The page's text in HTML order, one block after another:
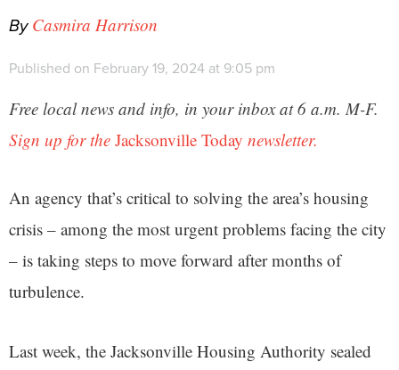
By Casmira Harrison
Published on February 19, 2024 at 9:05 pm
Free local news and info, in your inbox at 6 a.m. M-F.
Sign up for the Jacksonville Today newsletter.
An agency that’s critical to solving the area’s housing
crisis – among the most urgent problems facing the city
– is taking steps to move forward after months of
turbulence.
Last week, the Jacksonville Housing Authority sealed